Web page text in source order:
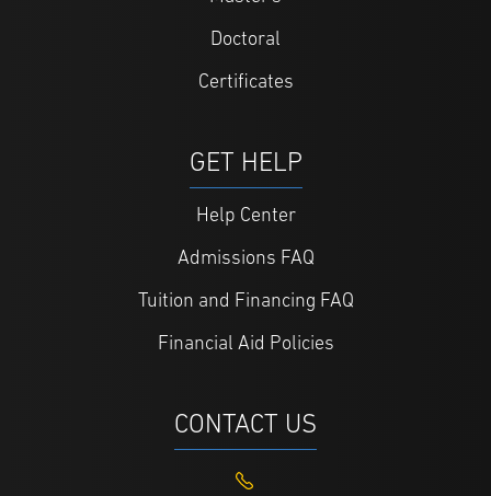
Doctoral
Certificates
GET HELP
Help Center
Admissions FAQ
Tuition and Financing FAQ
Financial Aid Policies
CONTACT US